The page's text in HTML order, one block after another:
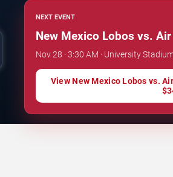
NEXT EVENT
New Mexico Lobos vs.
Nov 28 · 3:30 AM · University
View New Mexico Lobos vs.